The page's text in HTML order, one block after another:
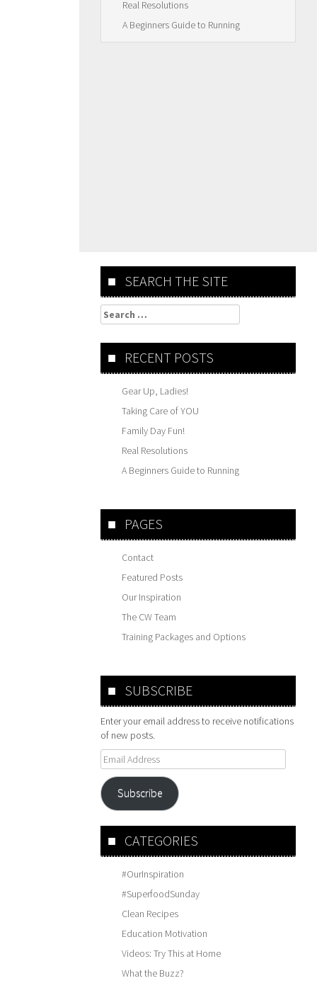
Real Resolutions
A Beginners Guide to Running
SEARCH THE SITE
Search
for:
RECENT POSTS
Gear Up, Ladies!
Taking Care of YOU
Family Day Fun!
Real Resolutions
A Beginners Guide to Running
PAGES
Contact
Featured Posts
Our Inspiration
The CW Team
Training Packages and Options
SUBSCRIBE
Enter your email address to receive notifications
of new posts.
Email
Address
Subscribe
CATEGORIES
#OurInspiration
#SuperfoodSunday
Clean Recipes
Education Motivation
Videos: Try This at Home
What the Buzz?